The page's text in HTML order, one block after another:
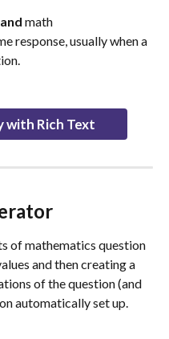
and math
response, usually when a
with Rich Text
of mathematics question
and then creating a
of the question (and
automatically set up.